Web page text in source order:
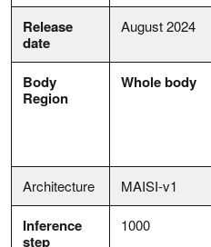
Release
date
August 2024
Body
Region
Whole body
Architecture MAISI-v1
Inference
step
1000